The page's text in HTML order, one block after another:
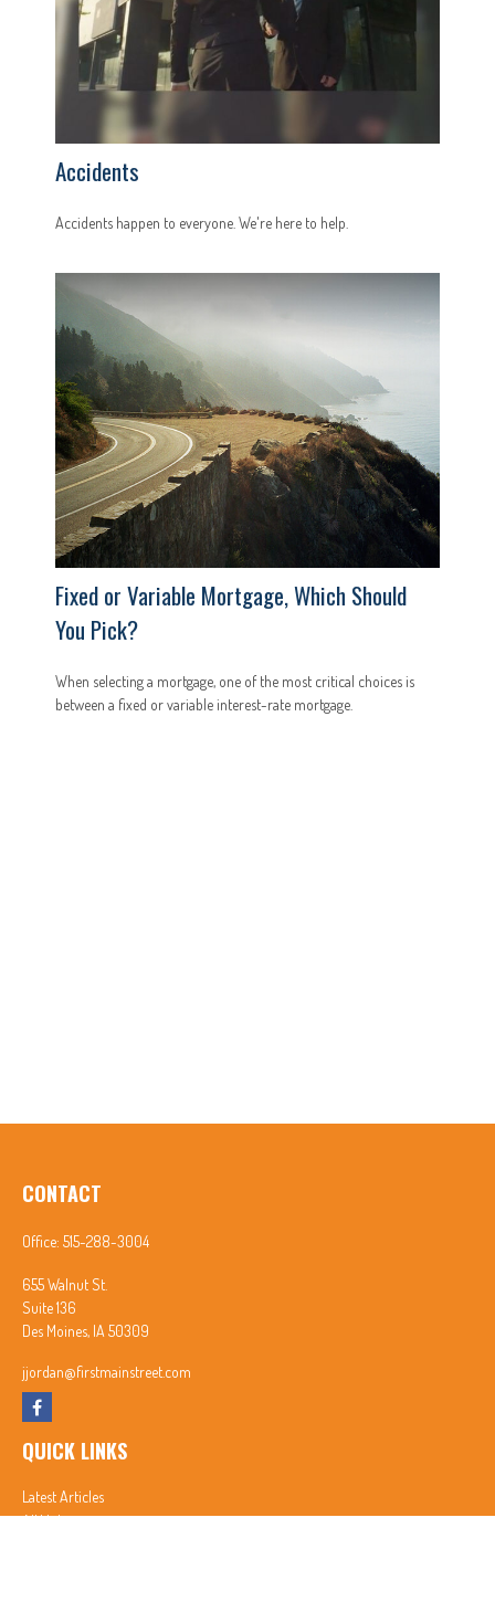
Accidents
Accidents happen to everyone. We're here to help.
Fixed or Variable Mortgage, Which Should
You Pick?
When selecting a mortgage, one of the most critical choices is
between a fixed or variable interest-rate mortgage.
CONTACT
Office: 515-288-3004
655 Walnut St.
Suite 136
Des Moines, IA 50309
jjordan@firstmainstreet.com
QUICK LINKS
Latest Articles
All Videos